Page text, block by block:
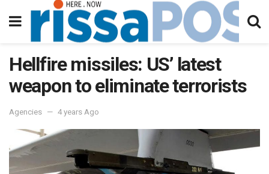
Hellfire missiles: US’ latest
weapon to eliminate terrorists
Agencies 4 years Ago